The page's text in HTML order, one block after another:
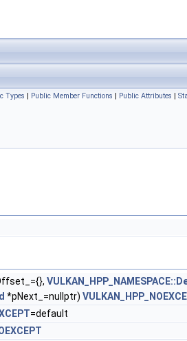
Types | Public Member Functions | Public Attributes |
*pNext_=nullptr)
=default